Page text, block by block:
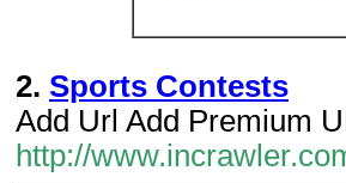
2. Sports Contests
Add Url Add Premium
http://